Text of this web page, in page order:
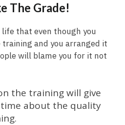
The Grade!
that even though you
and you arranged it
will blame you for it not
the training will give
about the quality